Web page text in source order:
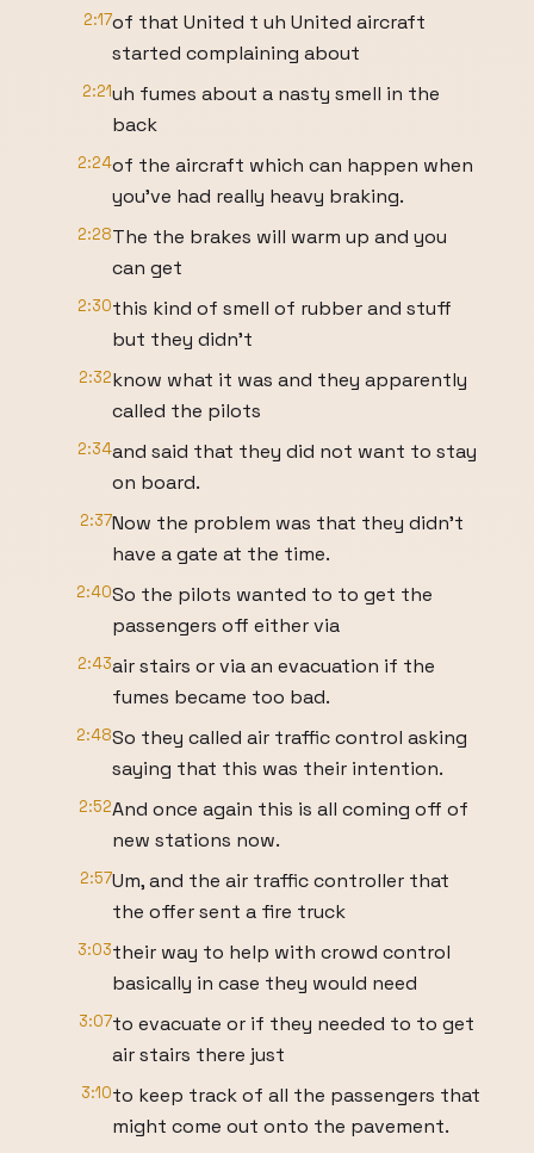
2:17of that United t uh United aircraft
started complaining about
2:21uh fumes about a nasty smell in the
back
2:24of the aircraft which can happen when
you've had really heavy braking.
2:28The the brakes will warm up and you
can get
2:30this kind of smell of rubber and stuff
but they didn't
2:32know what it was and they apparently
called the pilots
2:34and said that they did not want to stay
on board.
2:37Now the problem was that they didn't
have a gate at the time.
2:40So the pilots wanted to to get the
passengers off either via
2:43air stairs or via an evacuation if the
fumes became too bad.
2:48So they called air traffic control asking
saying that this was their intention.
2:52And once again this is all coming off of
new stations now.
2:57Um, and the air traffic controller that
the offer sent a fire truck
3:03their way to help with crowd control
basically in case they would need
3:07to evacuate or if they needed to to get
air stairs there just
3:10to keep track of all the passengers that
might come out onto the pavement.